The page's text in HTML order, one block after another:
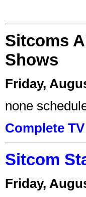
Sitcoms
Shows
Friday,
none
Complete
Sitcom
Friday,